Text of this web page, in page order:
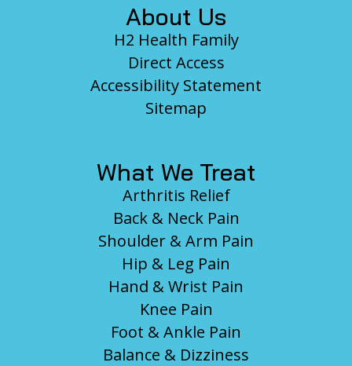
About Us
H2 Health Family
Direct Access
Accessibility Statement
Sitemap
What We Treat
Arthritis Relief
Back & Neck Pain
Shoulder & Arm Pain
Hip & Leg Pain
Hand & Wrist Pain
Knee Pain
Foot & Ankle Pain
Balance & Dizziness